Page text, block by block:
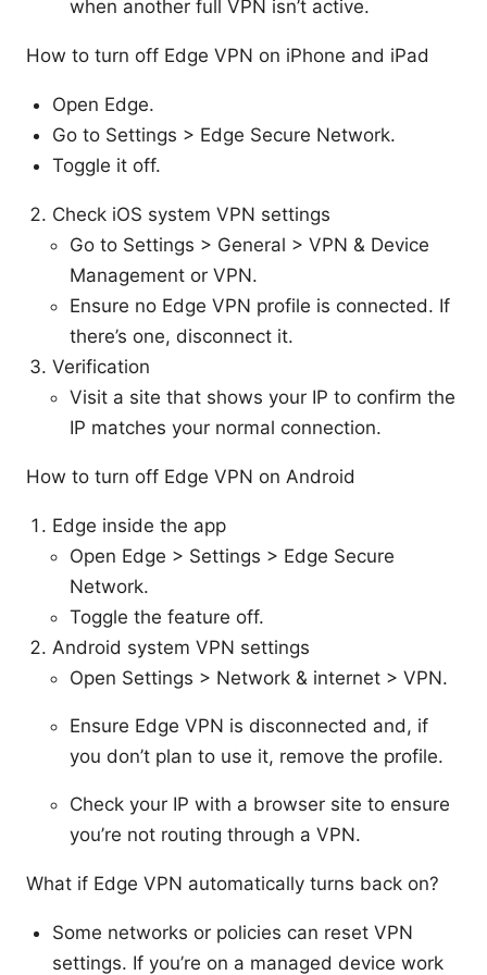
when another full VPN isn’t active.
How to turn off Edge VPN on iPhone and iPad
Open Edge.
Go to Settings > Edge Secure Network.
Toggle it off.
Check iOS system VPN settings
Go to Settings > General > VPN & Device
Management or VPN.
Ensure no Edge VPN profile is connected. If
there’s one, disconnect it.
Verification
Visit a site that shows your IP to confirm the
IP matches your normal connection.
How to turn off Edge VPN on Android
Edge inside the app
Open Edge > Settings > Edge Secure
Network.
Toggle the feature off.
Android system VPN settings
Open Settings > Network & internet > VPN.
Ensure Edge VPN is disconnected and, if
you don’t plan to use it, remove the profile.
Check your IP with a browser site to ensure
you’re not routing through a VPN.
What if Edge VPN automatically turns back on?
Some networks or policies can reset VPN
settings. If you’re on a managed device work